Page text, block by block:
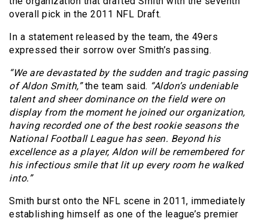
overall pick in the 2011 NFL Draft.
In a statement released by the team, the 49ers
expressed their sorrow over Smith’s passing.
“We are devastated by the sudden and tragic passing
of Aldon Smith,”the team said. “Aldon’s undeniable
talent and sheer dominance on the field were on
display from the moment he joined our organization,
having recorded one of the best rookie seasons the
National Football League has seen. Beyond his
excellence as a player, Aldon will be remembered for
his infectious smile that lit up every room he walked
into.”
Smith burst onto the NFL scene in 2011, immediately
establishing himself as one of the league’s premier